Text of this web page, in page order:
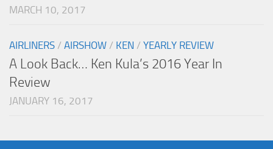
MARCH 10, 2017
AIRLINERS / AIRSHOW / KEN / YEARLY REVIEW
A Look Back… Ken Kula’s 2016 Year In
Review
JANUARY 16, 2017